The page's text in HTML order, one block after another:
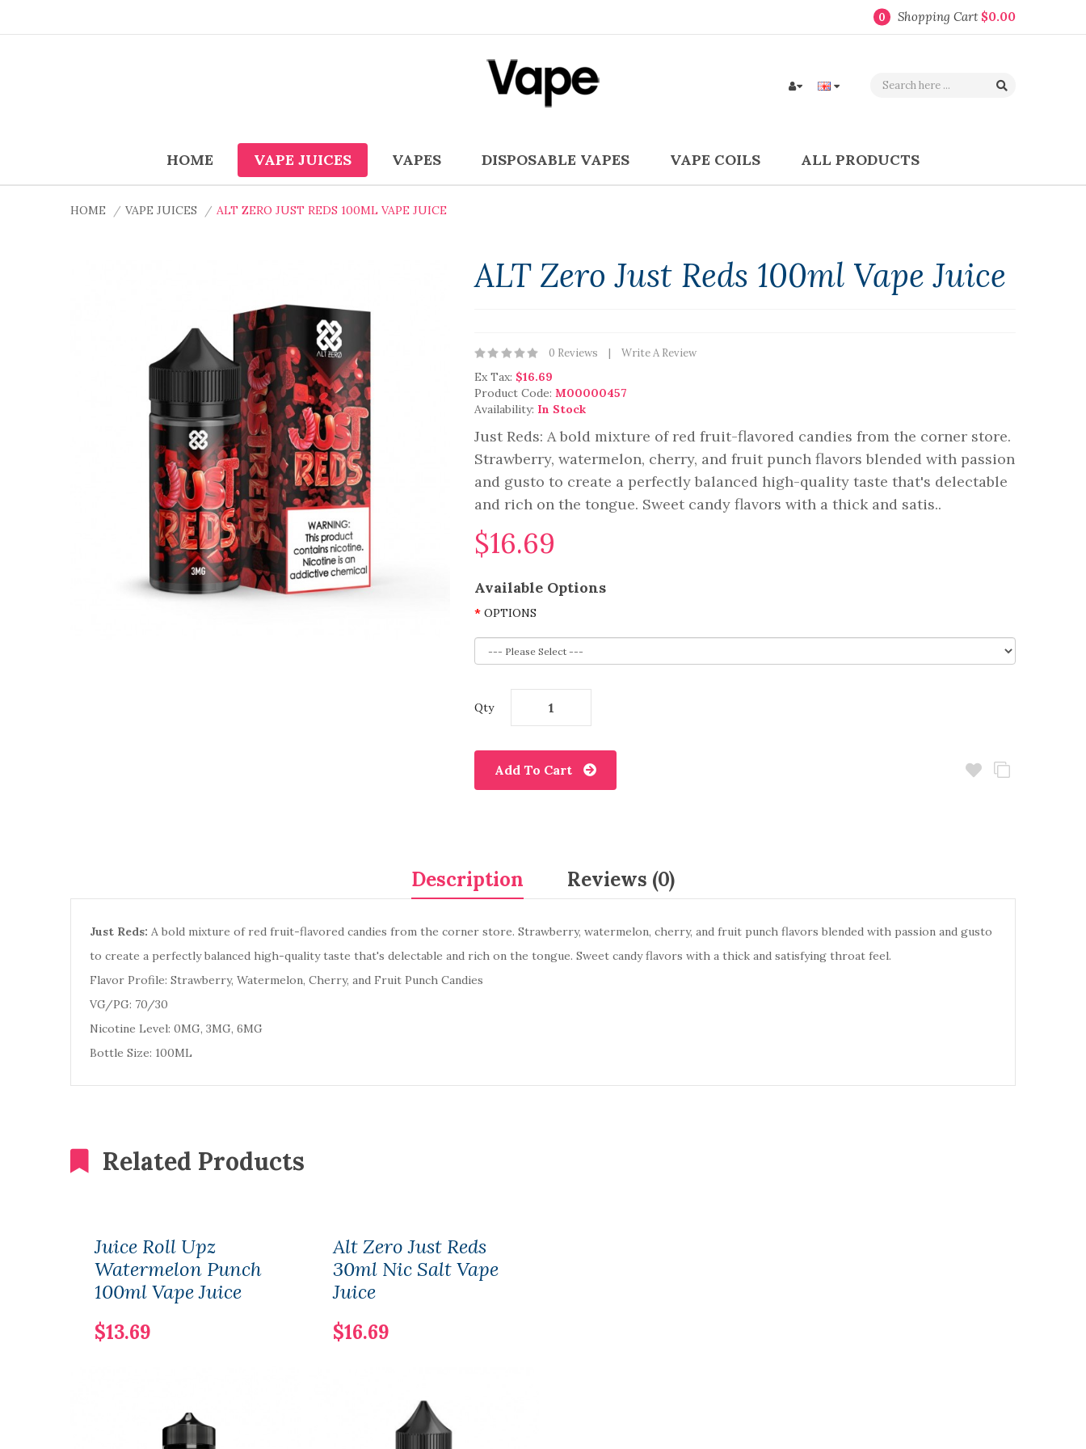
0 Shopping Cart $0.00
HOME VAPE JUICES VAPES DISPOSABLE VAPES VAPE COILS ALL PRODUCTS
HOME VAPE JUICES ALT ZERO JUST REDS 100ML VAPE JUICE
ALT Zero Just Reds 100ml Vape Juice
0 Reviews Write A Review
Ex Tax: $16.69
Product Code: M00000457
Availability: In Stock
Just Reds: A bold mixture of red fruit-flavored candies from the corner store.
Strawberry, watermelon, cherry, and fruit punch flavors blended with passion
and gusto to create a perfectly balanced high-quality taste that's delectable
and rich on the tongue. Sweet candy flavors with a thick and satis..
$16.69
Available Options
OPTIONS
Qty
Add To Cart
Description Reviews (0)
Just Reds: A bold mixture of red fruit-flavored candies from the corner store. Strawberry, watermelon, cherry, and fruit punch flavors blended with passion and gusto
to create a perfectly balanced high-quality taste that's delectable and rich on the tongue. Sweet candy flavors with a thick and satisfying throat feel.
Flavor Profile: Strawberry, Watermelon, Cherry, and Fruit Punch Candies
VG/PG: 70/30
Nicotine Level: 0MG, 3MG, 6MG
Bottle Size: 100ML
Related Products
Juice Roll Upz
Watermelon Punch
100ml Vape Juice
$13.69
Alt Zero Just Reds
30ml Nic Salt Vape
Juice
$16.69